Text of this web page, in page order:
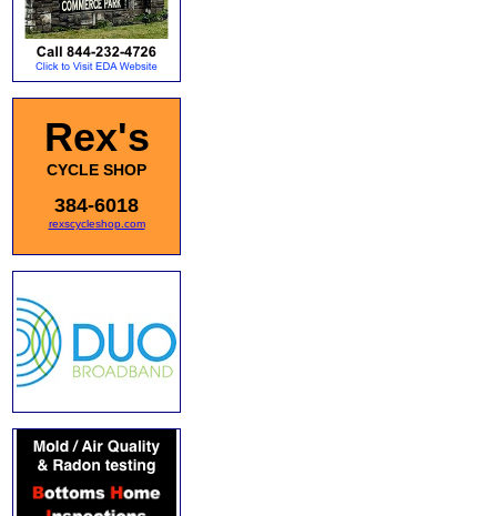
Rex's
CYCLE SHOP
384-6018
rexscycleshop.com